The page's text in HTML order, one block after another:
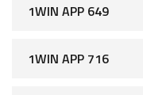
1WIN APP 649
1WIN APP 716